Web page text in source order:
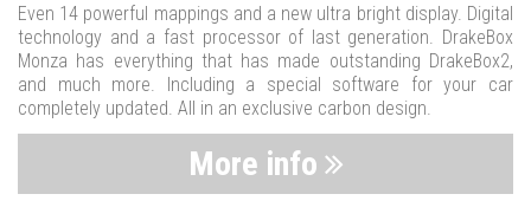
Even 14 powerful mappings and a new ultra bright display. Digital
technology and a fast processor of last generation. DrakeBox
Monza has everything that has made outstanding DrakeBox2,
and much more. Including a special software for your car
completely updated. All in an exclusive carbon design.
More info